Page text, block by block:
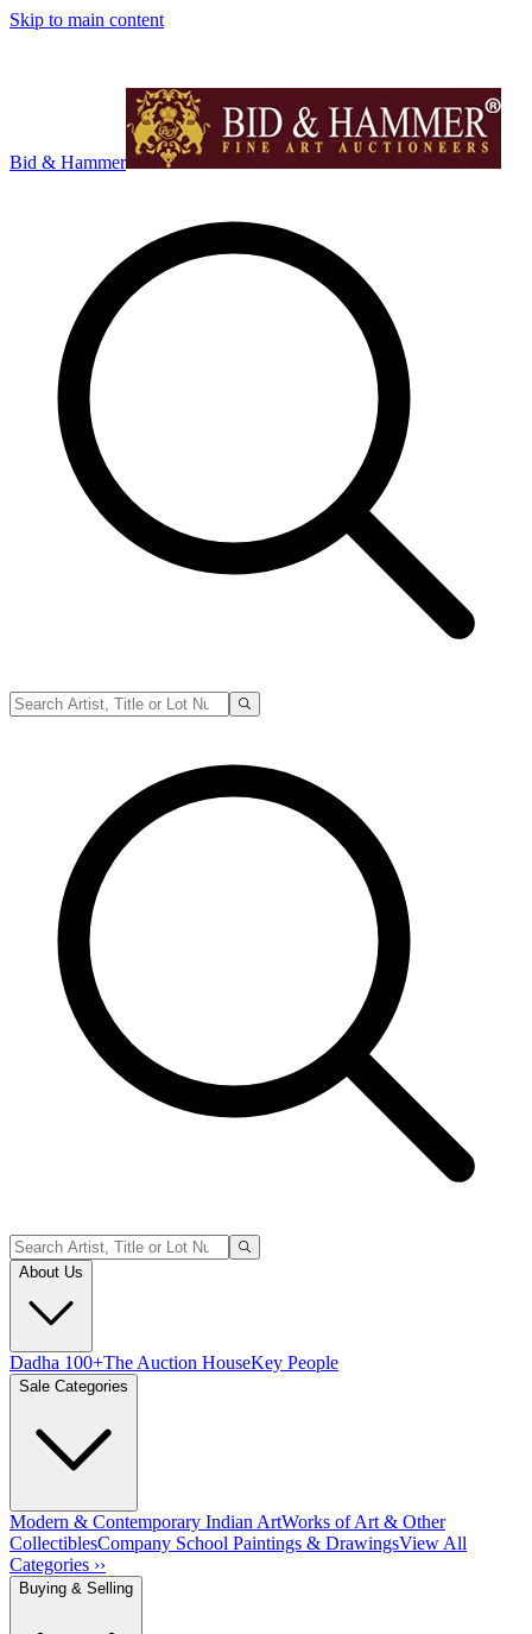
Skip to main content
Bid & Hammer
About Us
Dadha 100+The Auction HouseKey People
Sale Categories
Modern & Contemporary Indian ArtWorks of Art & Other
CollectiblesCompany School Paintings & DrawingsView All
Categories ››
Buying & Selling